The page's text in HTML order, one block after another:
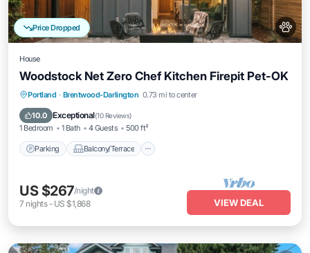
Price Dropped
House
Woodstock Net Zero Chef Kitchen Firepit Pet-OK
Portland · Brentwood-Darlington 0.73 mi to center
10.0 Exceptional(10 Reviews)
1 Bedroom 1 Bath 4 Guests 500 ft²
Parking Balcony/Terrace
Parking Balcony/Terrace
Kitchen
Air Conditioner
US $267/night
7 nights- US $1,868 VIEW DEAL